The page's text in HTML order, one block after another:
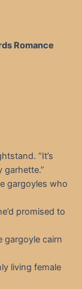
Romance
“It’s
gargoyles who
promised to
gargoyle cairn
living female